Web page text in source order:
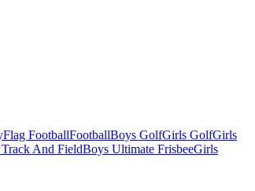
Flag FootballFootballBoys GolfGirls GolfGirls
And FieldBoys Ultimate FrisbeeGirls